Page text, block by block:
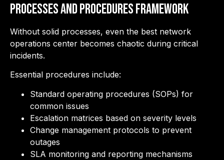
Processes and Procedures Framework
Without solid processes, even the best network
operations center becomes chaotic during critical
incidents.
Essential procedures include:
Standard operating procedures (SOPs) for
common issues
Escalation matrices based on severity levels
Change management protocols to prevent
outages
SLA monitoring and reporting mechanisms